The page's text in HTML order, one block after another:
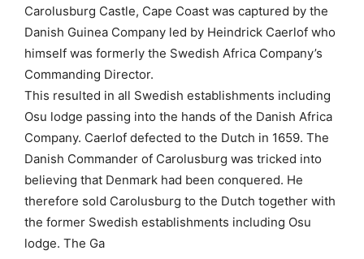
Carolusburg Castle, Cape Coast was captured by the
Danish Guinea Company led by Heindrick Caerlof who
himself was formerly the Swedish Africa Company’s
Commanding Director.
This resulted in all Swedish establishments including
Osu lodge passing into the hands of the Danish Africa
Company. Caerlof defected to the Dutch in 1659. The
Danish Commander of Carolusburg was tricked into
believing that Denmark had been conquered. He
therefore sold Carolusburg to the Dutch together with
the former Swedish establishments including Osu
lodge. The Ga